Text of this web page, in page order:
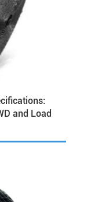
and Load